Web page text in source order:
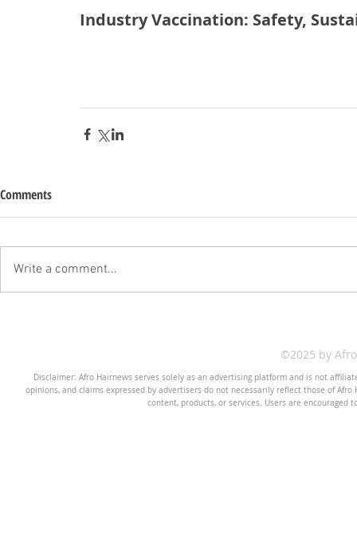
Industry Vaccination: Safety,
Comments
Write a comment...
©2025 by
Disclaimer: Afro Hairnews serves solely as an advertising platform and is not
opinions, and claims expressed by advertisers do not necessarily reflect those of
content, products, or services. Users are